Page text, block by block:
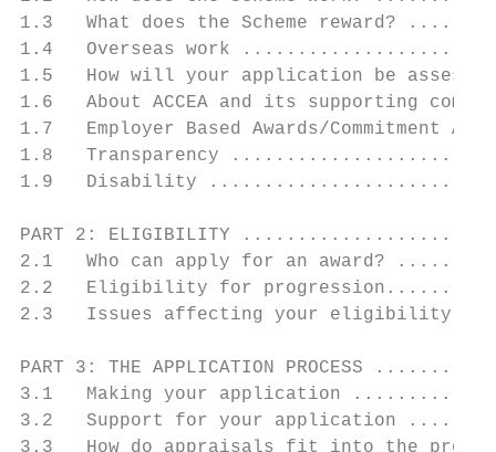
1.3   What does the Scheme
1.4   Overseas work
1.5   How will your application
1.6   About ACCEA and its
1.7   Employer Based Awards/
1.8   Transparency
1.9   Disability
PART 2: ELIGIBILITY
2.1   Who can apply for an
2.2   Eligibility for
2.3   Issues affecting your
PART 3: THE APPLICATION
3.1   Making your application
3.2   Support for your
3.3   How do appraisals fit into